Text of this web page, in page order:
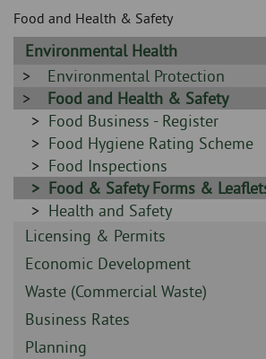
page
content
Food and Health & Safety
Sidebar
-
Environmental Health
Sidebar
-
Environmental Protection
Sidebar
-
Food and Health & Safety
Sidebar
-
Food Business - Register
Sidebar
-
Food Hygiene Rating Scheme
Sidebar
-
Food Inspections
Sidebar
-
Food & Safety Forms &
Sidebar
-
Health and Safety
Sidebar
-
Licensing & Permits
Sidebar
-
Economic Development
Sidebar
-
Waste (Commercial Waste)
Sidebar
-
Business Rates
Sidebar
Planning